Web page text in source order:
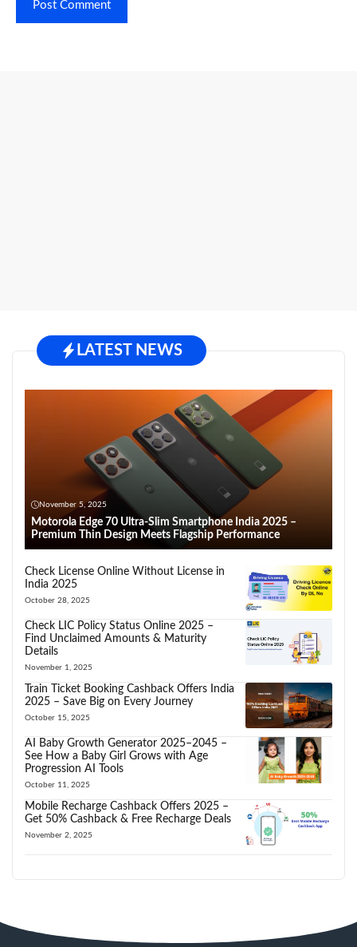
LATEST NEWS
November 5, 2025
Motorola Edge 70 Ultra-Slim Smartphone India 2025 –
Premium Thin Design Meets Flagship Performance
Check License Online Without License in
India 2025
October 28, 2025
Check LIC Policy Status Online 2025 –
Find Unclaimed Amounts & Maturity
Details
November 1, 2025
Train Ticket Booking Cashback Offers India
2025 – Save Big on Every Journey
October 15, 2025
AI Baby Growth Generator 2025–2045 –
See How a Baby Girl Grows with Age
Progression AI Tools
October 11, 2025
Mobile Recharge Cashback Offers 2025 –
Get 50% Cashback & Free Recharge Deals
November 2, 2025